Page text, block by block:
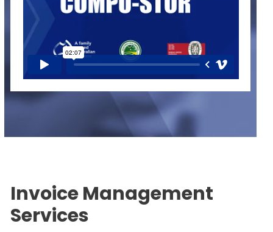
Invoice Management
Services